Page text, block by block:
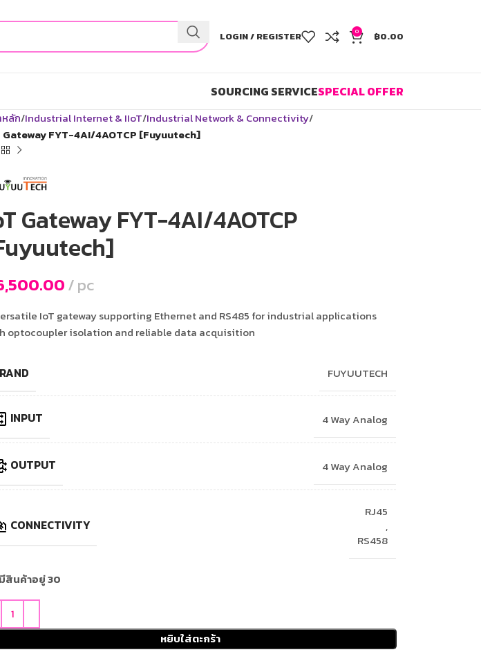
LOGIN / REGISTER 0 ฿0.00
SOURCING SERVICESPECIAL OFFER
ลัก Industrial Internet & IIoT Industrial Network & Connectivity
Gateway FYT-4AI/4AOTCP [Fuyuutech]
Gateway FYT-4AI/4AOTCP
pc
IoT gateway supporting Ethernet and RS485 for industrial applications
optocoupler isolation and reliable data acquisition
FUYUUTECH
INPUT 4 Way Analog
OUTPUT 4 Way Analog
CONNECTIVITY
RJ45
,
RS458
มีสินค้าอยู่ 30
หยิบใส่ตะกร้า